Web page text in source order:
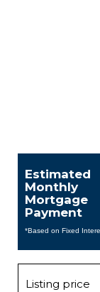
Estimated
Monthly
Mortgage
Payment
*Based on Fixed
Listing price